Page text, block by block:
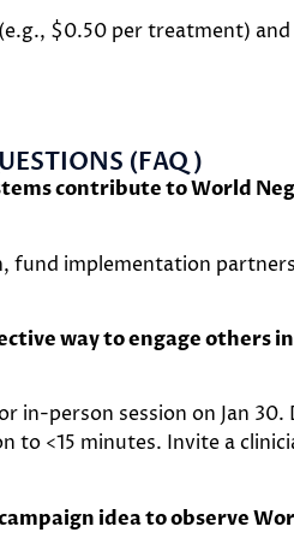
$0.50 per treatment) and
(FAQ)
contribute to World
fund implementation
way to engage others
in-person session on Jan
to <15 minutes. Invite a
idea to observe